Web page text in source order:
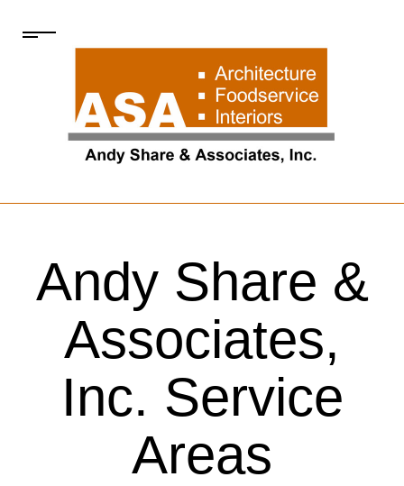
Andy Share &
Associates,
Inc. Service
Areas